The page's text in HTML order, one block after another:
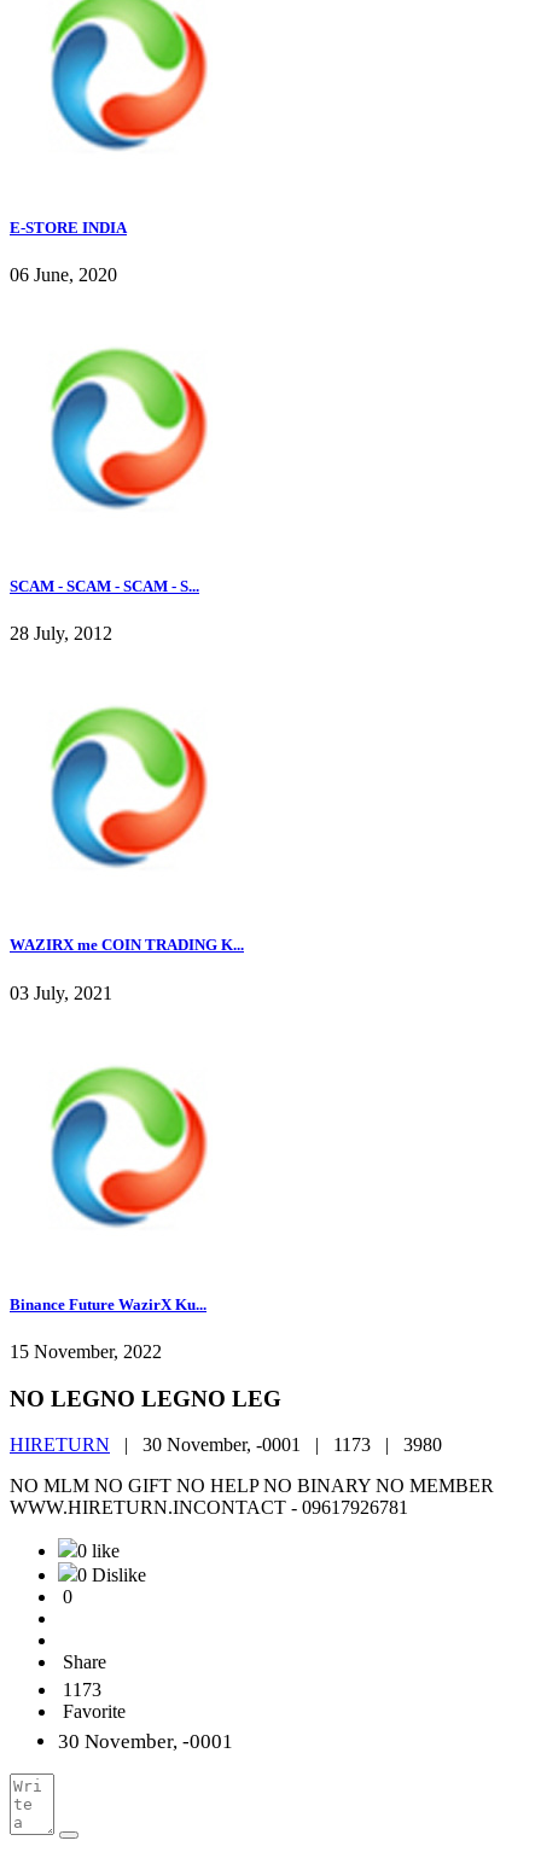
E-STORE INDIA
06 June, 2020
SCAM - SCAM - SCAM - S...
28 July, 2012
WAZIRX me COIN TRADING K...
03 July, 2021
Binance Future WazirX Ku...
15 November, 2022
NO LEGNO LEGNO LEG
HIRETURN | 30 November, -0001 | 1173 | 3980
NO MLM NO GIFT NO HELP NO BINARY NO MEMBER
WWW.HIRETURN.INCONTACT - 09617926781
0 like
0 Dislike
0
Share
1173
Favorite
30 November, -0001